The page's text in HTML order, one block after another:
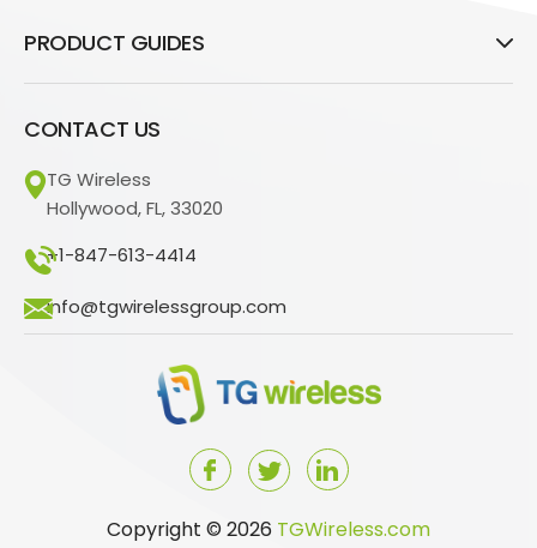
PRODUCT GUIDES
CONTACT US
TG Wireless
Hollywood, FL, 33020
+1-847-613-4414
info@tgwirelessgroup.com
Copyright © 2026 TGWireless.com